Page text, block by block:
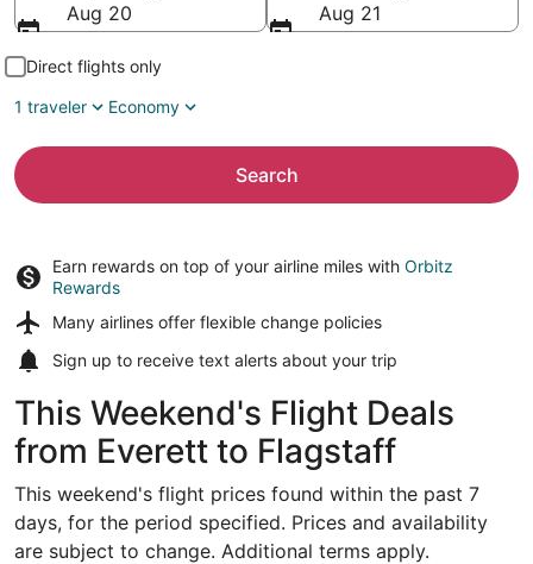
Aug 20
Aug 21
Direct flights only
1 traveler
Economy
Search
Earn rewards on top of your airline miles with Orbitz
Rewards
Many airlines offer flexible change policies
Sign up to receive text alerts about your trip
This Weekend's Flight Deals
from Everett to Flagstaff
This weekend's flight prices found within the past 7
days, for the period specified. Prices and availability
are subject to change. Additional terms apply.